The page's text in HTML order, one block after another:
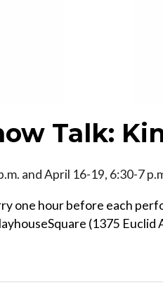
Talk:
and April 16-19, 6:30-7
one hour before each
(1375 Euclid